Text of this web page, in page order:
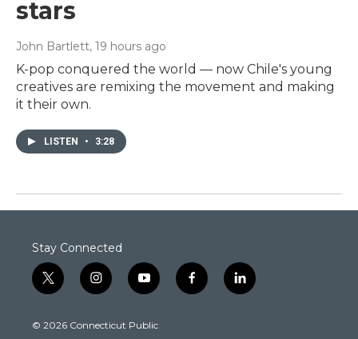
stars
John Bartlett, 19 hours ago
K-pop conquered the world — now Chile's young
creatives are remixing the movement and making
it their own.
LISTEN • 3:28
Stay Connected
t
w
t
i
n
t
y
o
t
f
a
l
i
© 2026 Connecticut Public